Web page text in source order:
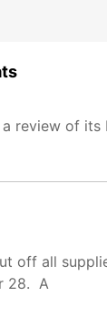
review of
off all
28. A